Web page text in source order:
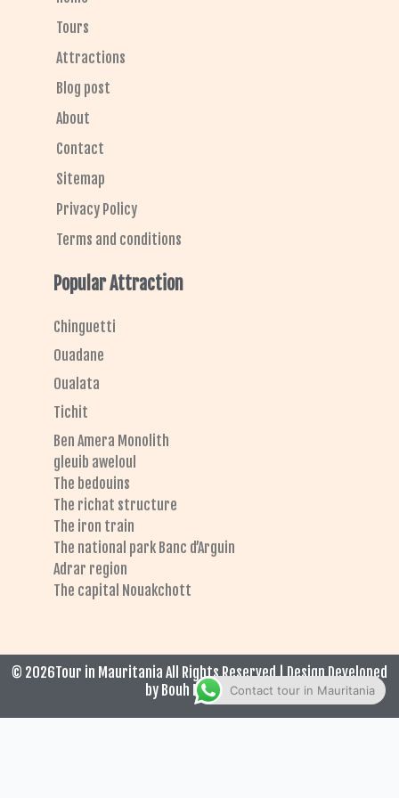
Tours
Attractions
Blog post
About
Contact
Sitemap
Privacy Policy
Terms and conditions
Popular Attraction
Chinguetti
Ouadane
Oualata
Tichit
Ben Amera Monolith
gleuib aweloul
The bedouins
The richat structure
The iron train
The national park Banc d’Arguin
Adrar region
The capital Nouakchott
© 2026Tour in Mauritania All Rights Reserved | Design Developed
by Bouh El HadramiContact tour in Mauritania